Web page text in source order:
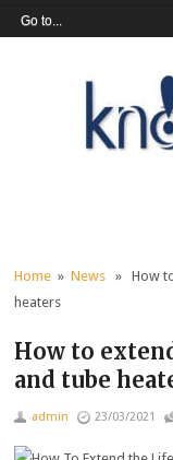
Home »News » How
heaters
How to
and tube
admin 23/03/2021